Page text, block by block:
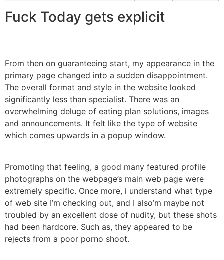
Fuck Today gets explicit
From then on guaranteeing start, my appearance in the
primary page changed into a sudden disappointment.
The overall format and style in the website looked
significantly less than specialist. There was an
overwhelming deluge of eating plan solutions, images
and announcements. It felt like the type of website
which comes upwards in a popup window.
Promoting that feeling, a good many featured profile
photographs on the webpage’s main web page were
extremely specific. Once more, i understand what type
of web site I’m checking out, and I also’m maybe not
troubled by an excellent dose of nudity, but these shots
had been hardcore. Such as, they appeared to be
rejects from a poor porno shoot.